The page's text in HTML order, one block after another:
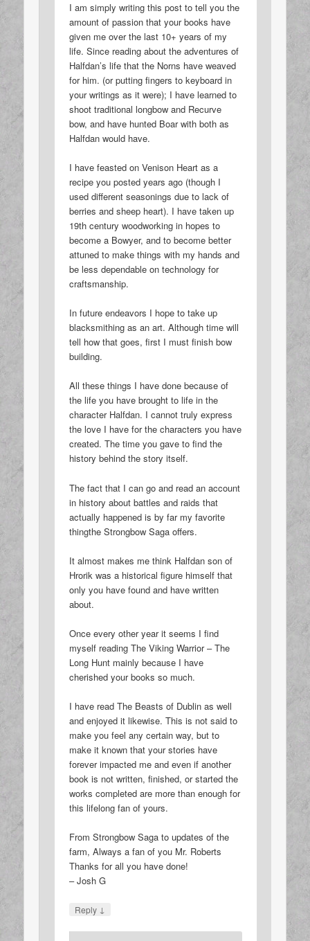
I am simply writing this post to tell you the
amount of passion that your books have
given me over the last 10+ years of my
life. Since reading about the adventures of
Halfdan’s life that the Norns have weaved
for him. (or putting fingers to keyboard in
your writings as it were); I have learned to
shoot traditional longbow and Recurve
bow, and have hunted Boar with both as
Halfdan would have.
I have feasted on Venison Heart as a
recipe you posted years ago (though I
used different seasonings due to lack of
berries and sheep heart). I have taken up
19th century woodworking in hopes to
become a Bowyer, and to become better
attuned to make things with my hands and
be less dependable on technology for
craftsmanship.
In future endeavors I hope to take up
blacksmithing as an art. Although time will
tell how that goes, first I must finish bow
building.
All these things I have done because of
the life you have brought to life in the
character Halfdan. I cannot truly express
the love I have for the characters you have
created. The time you gave to find the
history behind the story itself.
The fact that I can go and read an account
in history about battles and raids that
actually happened is by far my favorite
thingthe Strongbow Saga offers.
It almost makes me think Halfdan son of
Hrorik was a historical figure himself that
only you have found and have written
about.
Once every other year it seems I find
myself reading The Viking Warrior – The
Long Hunt mainly because I have
cherished your books so much.
I have read The Beasts of Dublin as well
and enjoyed it likewise. This is not said to
make you feel any certain way, but to
make it known that your stories have
forever impacted me and even if another
book is not written, finished, or started the
works completed are more than enough for
this lifelong fan of yours.
From Strongbow Saga to updates of the
farm, Always a fan of you Mr. Roberts
Thanks for all you have done!
– Josh G
Reply ↓